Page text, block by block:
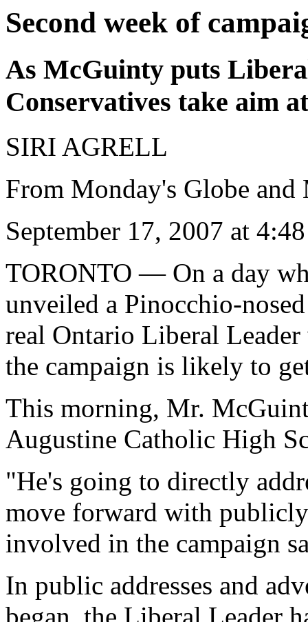
Second week of
As McGuinty puts
Conservatives take aim
SIRI AGRELL
From Monday's Globe and
September 17, 2007 at
TORONTO — On a day
unveiled a Pinocchio-
real Ontario Liberal
the campaign is likely to
This morning, Mr.
Augustine Catholic High
"He's going to directly
move forward with
involved in the campaign
In public addresses and
began, the Liberal Leader